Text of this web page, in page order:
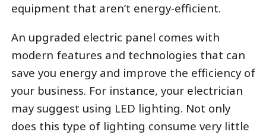
equipment that aren’t energy-efficient.
An upgraded electric panel comes with
modern features and technologies that can
save you energy and improve the efficiency of
your business. For instance, your electrician
may suggest using LED lighting. Not only
does this type of lighting consume very little